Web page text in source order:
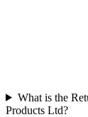
What is the
Products Ltd?